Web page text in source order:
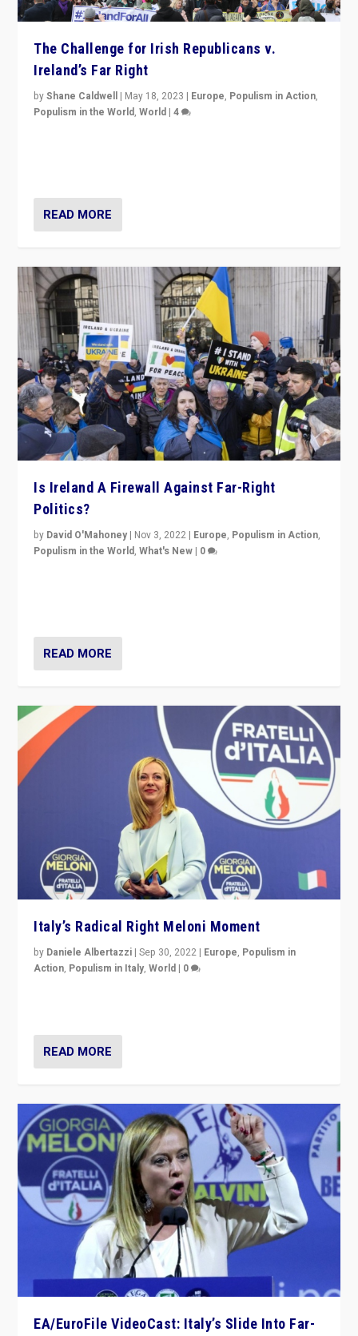
The Challenge for Irish Republicans v.
Ireland’s Far Right
byShane Caldwell | May 18, 2023 | Europe, Populism in Action,
Populism in the World,World |4
READ MORE
Is Ireland A Firewall Against Far-Right
Politics?
by David O'Mahoney | Nov 3, 2022 | Europe, Populism in Action,
Populism in the World,What's New | 0
READ MORE
Italy’s Radical Right Meloni Moment
by Daniele Albertazzi |Sep 30, 2022 | Europe, Populism in
Action, Populism in Italy,World | 0
READ MORE
EA/EuroFile VideoCast: Italy’s Slide Into Far-